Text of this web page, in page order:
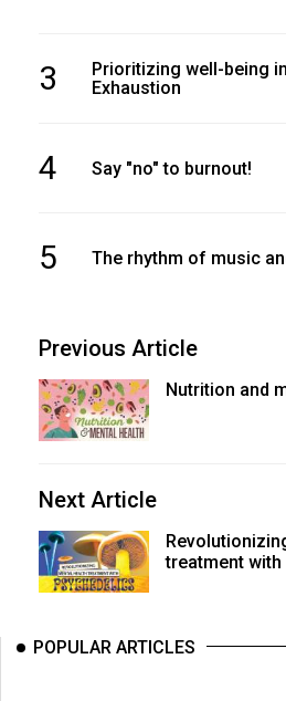
3
Prioritizing well-being
Exhaustion
4 Say "no" to burnout!
5 The rhythm of music
Previous Article
Nutrition and
Next Article
treatment
POPULAR ARTICLES